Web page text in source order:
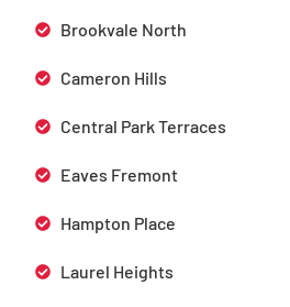
Brookvale North
Cameron Hills
Central Park Terraces
Eaves Fremont
Hampton Place
Laurel Heights